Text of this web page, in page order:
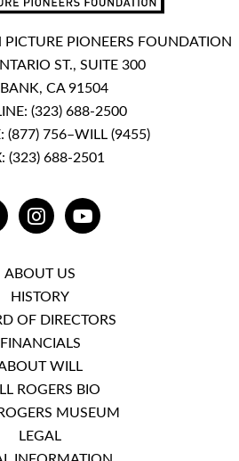
PIONEERS FOUNDATION
ST., SUITE 300
CA 91504
(323) 688-2500
(877) 756–WILL (9455)
(323) 688-2501
INSTAGRAMYOUTUBE
ABOUT US
HISTORY
OF DIRECTORS
FINANCIALS
WILL
ROGERS BIO
MUSEUM
LEGAL